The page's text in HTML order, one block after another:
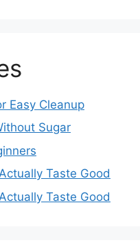
Easy Cleanup
Sugar
Taste Good
Taste Good